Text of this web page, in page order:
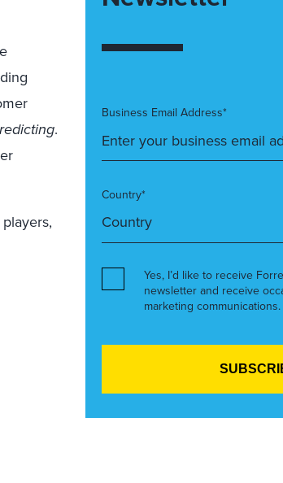
.
Business Email Address*
Country*
Yes, I’d like to receive
newsletter and receive
marketing communications.